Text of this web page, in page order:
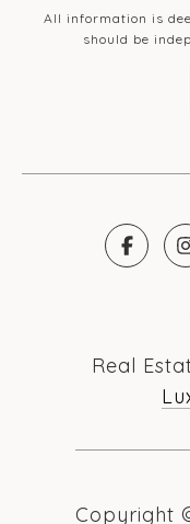
All information is
should be
Real
Copyright